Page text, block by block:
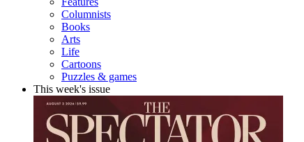
Columnists
Books
Arts
Life
Cartoons
Puzzles & games
This week's issue